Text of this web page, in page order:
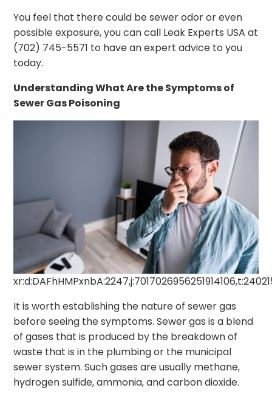
You feel that there could be sewer odor or even
possible exposure, you can call Leak Experts USA at
(702) 745-5571 to have an expert advice to you
today.
Understanding What Are the Symptoms of
Sewer Gas Poisoning
It is worth establishing the nature of sewer gas
before seeing the symptoms. Sewer gas is a blend
of gases that is produced by the breakdown of
waste that is in the plumbing or the municipal
sewer system. Such gases are usually methane,
hydrogen sulfide, ammonia, and carbon dioxide.